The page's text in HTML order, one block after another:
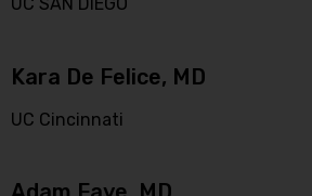
Kara De Felice, MD
UC Cincinnati